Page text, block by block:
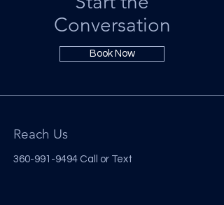
Conversation
Book Now
Reach Us
360-991-9494 Call or Text